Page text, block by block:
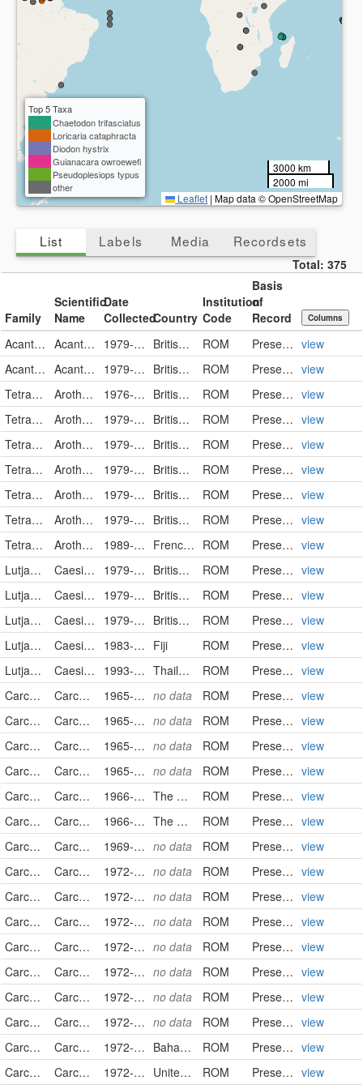
Top 5 Taxa
Chaetodon trifasciatus
Loricaria cataphracta
Diodon hystrix
Guianacara owroewefi
Pseudoplesiops typus
other
3000 km
2000 mi
Leaflet | Map data © OpenStreetMap
List Labels Media Recordsets
Total: 375
Family
Scientific
Name
Date
CollectedCountry
Institution
Code
Basis
of
Record
Columns
Acanthuridae Acanthurus tristis 1979-02-07 British Indian Ocean Territory ROM PreservedSpecimen view
Acanthuridae
Acanthurus tristis 1979-02-25 British Indian Ocean Territory ROM PreservedSpecimen view
Tetraodontidae
Arothron meleagris 1976-03-26 British Indian Ocean Territory ROM PreservedSpecimen view
Tetraodontidae
Arothron meleagris 1979-02-11 British Indian Ocean Territory ROM PreservedSpecimen view
Tetraodontidae
Arothron meleagris 1979-03-02 British Indian Ocean Territory ROM PreservedSpecimen view
Tetraodontidae
Arothron meleagris 1979-03-02 British Indian Ocean Territory ROM PreservedSpecimen view
Tetraodontidae
Arothron meleagris 1979-03-19 British Indian Ocean Territory ROM PreservedSpecimen view
Tetraodontidae
Arothron meleagris 1979-03-30 British Indian Ocean Territory ROM PreservedSpecimen view
Tetraodontidae
Arothron meleagris 1989-12-12 French Polynesia ROM PreservedSpecimen view
Lutjanidae
Caesio teres 1979-02-13 British Indian Ocean Territory ROM PreservedSpecimen view
Lutjanidae
Caesio teres 1979-03-10 British Indian Ocean Territory ROM PreservedSpecimen view
Lutjanidae
Caesio teres 1979-03-20 British Indian Ocean Territory ROM PreservedSpecimen view
Lutjanidae
Caesio teres 1983-04-12 Fiji ROM PreservedSpecimen view
Lutjanidae
Caesio teres 1993-11-18 Thailand ROM PreservedSpecimen view
Carcharhinidae
Carcharhinus falciformis 1965-02-11 no data ROM PreservedSpecimen view
Carcharhinidae
Carcharhinus falciformis 1965-02-12 no data ROM PreservedSpecimen view
Carcharhinidae
Carcharhinus falciformis 1965-02-13 no data ROM PreservedSpecimen view
Carcharhinidae
Carcharhinus falciformis 1965-02-22 no data ROM PreservedSpecimen view
Carcharhinidae
Carcharhinus falciformis 1966-02-05 The Bahamas ROM PreservedSpecimen view
Carcharhinidae
Carcharhinus falciformis 1966-02-05 The Bahamas ROM PreservedSpecimen view
Carcharhinidae
Carcharhinus falciformis 1969-01-21 no data ROM PreservedSpecimen view
Carcharhinidae
Carcharhinus falciformis 1972-02-29 no data ROM PreservedSpecimen view
Carcharhinidae
Carcharhinus falciformis 1972-02-29 no data ROM PreservedSpecimen view
Carcharhinidae
Carcharhinus falciformis 1972-02-29 no data ROM PreservedSpecimen view
Carcharhinidae
Carcharhinus falciformis 1972-02-29 no data ROM PreservedSpecimen view
Carcharhinidae
Carcharhinus falciformis 1972-02-29 no data ROM PreservedSpecimen view
Carcharhinidae
Carcharhinus falciformis 1972-02-29 no data ROM PreservedSpecimen view
Carcharhinidae
Carcharhinus falciformis 1972-03-14 no data ROM PreservedSpecimen view
Carcharhinidae
Carcharhinus falciformis 1972-03-18 Bahamas ROM PreservedSpecimen view
Carcharhinidae
Carcharhinus falciformis 1972-03-21 United States ROM PreservedSpecimen view